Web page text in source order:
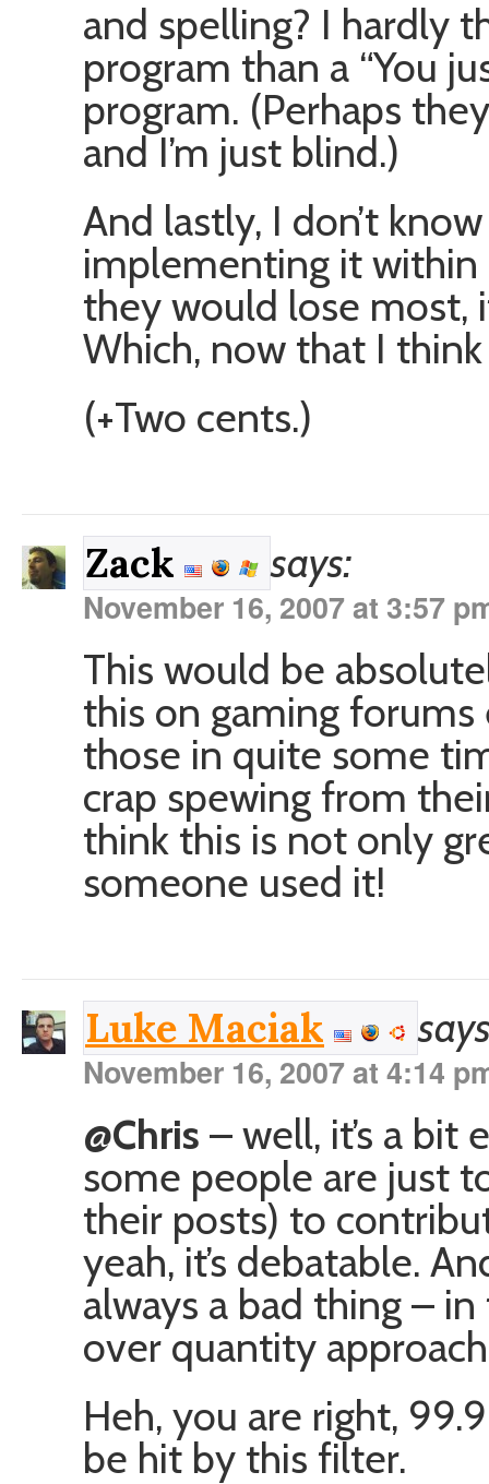
and spelling? I hardly
program than a “You
program. (Perhaps
and I’m just blind.)
And lastly, I don’t
implementing it within
they would lose most,
Which, now that I
(+Two cents.)
Zack says:
November 16, 2007 at 3:57
This would be
this on gaming forums
those in quite some
crap spewing from
think this is not only
someone used it!
Luke Maciak
November 16, 2007 at 4:14
@Chris – well, it’s a bit
some people are just
their posts) to
yeah, it’s debatable.
always a bad thing –
over quantity
Heh, you are right,
be hit by this filter.